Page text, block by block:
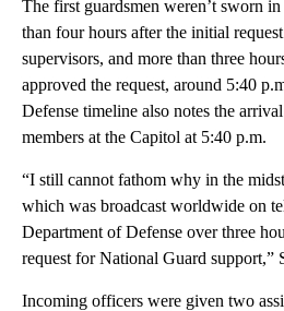
The first guardsmen weren’t sworn
than four hours after the initial
supervisors, and more than three
approved the request, around 5:40
Defense timeline also notes the
members at the Capitol at 5:40 p.m.
“I still cannot fathom why in the
which was broadcast worldwide on
Department of Defense over three
request for National Guard support,”
Incoming officers were given two